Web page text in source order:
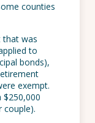
counties
that was
to
bonds),
exempt.
$250,000
couple).